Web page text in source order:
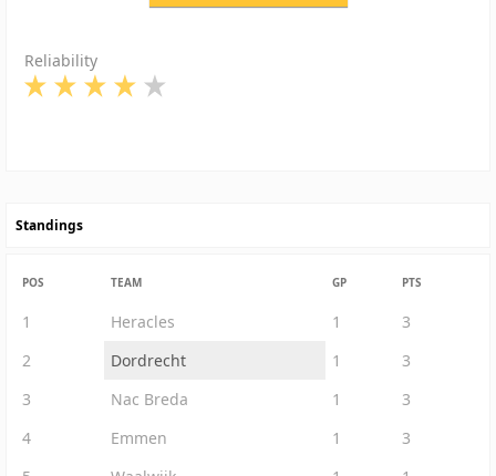
Reliability
Standings
POS TEAM GP PTS
1 Heracles 1
3
2
Dordrecht 1
3
3
Nac Breda 1
3
4
Emmen 1
3